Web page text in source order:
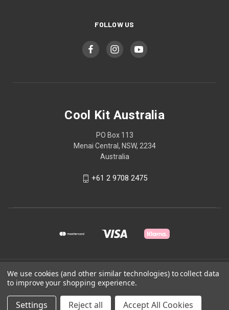
FOLLOW US
Cool Kit Australia
PO Box 113
Menai Central, NSW, 2234
Australia
+61 2 9708 2475
© 2026 Cool Kit Australia
Powered by BigCommerce
We use cookies (and other similar technologies) to collect data
to improve your shopping experience.
Settings Reject all Accept All Cookies